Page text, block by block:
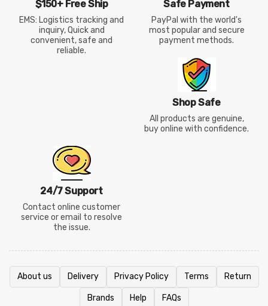
$150+ Free Ship
EMS: Logistics tracking and
inquiry, Quick and
convenient, safe and
reliable.
Safe Payment
PayPal with the world's
most popular and secure
payment methods.
Shop Safe
All products are genuine,
buy online with confidence.
24/7 Support
Contact online customer
service or email to resolve
the issue.
About us Delivery Privacy Policy Terms Return
Brands Help FAQs